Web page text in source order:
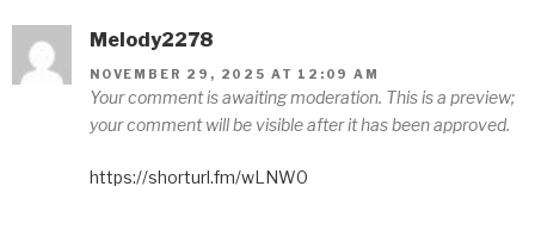
Melody2278
NOVEMBER 29, 2025 AT 12:09 AM
Your comment is awaiting moderation. This is a preview;
your comment will be visible after it has been approved.
https://shorturl.fm/wLNW0